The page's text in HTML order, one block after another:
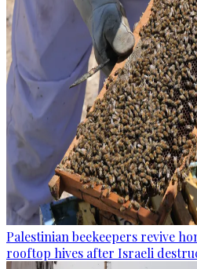
Palestinian beekeepers revive
rooftop hives after Israeli